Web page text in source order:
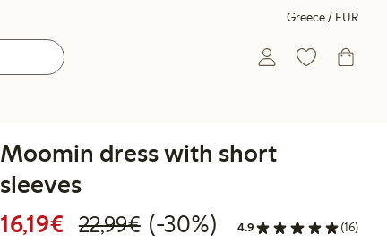
Greece / EUR
Moomin dress with short
sleeves
16,19€ Discounted price: €16.19
22,99€Regular price: €22.99
30% percent off
(-30%) 4.9 (16)